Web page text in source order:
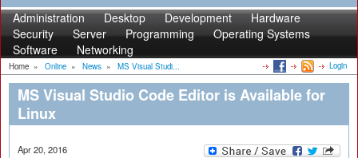
Administration Desktop Development
Hardware
Security
Server Programming
Operating Systems
Software
Networking
Home » Online » News » MS Visual Studi... Login
MS Visual Studio Code Editor is Available for
Linux
Apr 20, 2016